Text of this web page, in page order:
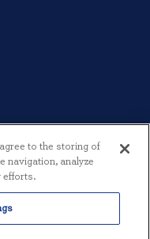
RESERVED.
BY THREESIXTYEIGHT
to the storing of
navigation, analyze
efforts.